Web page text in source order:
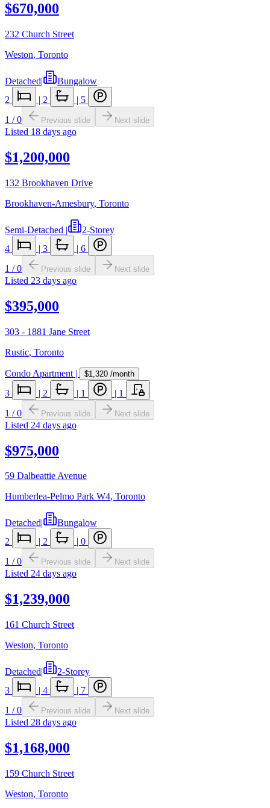
$670,000
232 Church Street
Weston, Toronto
Detached|
Bungalow
2
| 2 | 5
1 /0 Previous slide Next slide
Listed 18 days ago
$1,200,000
132 Brookhaven Drive
Brookhaven-Amesbury, Toronto
Semi-Detached |
2-Storey
4
| 3 | 6
1 /0 Previous slide Next slide
Listed 23 days ago
$395,000
303 - 1881 Jane Street
Rustic, Toronto
Condo Apartment | $1,320 /month
3 | 2 | 1 | 1
1 /0 Previous slide Next slide
Listed 24 days ago
$975,000
59 Dalbeattie Avenue
Humberlea-Pelmo Park W4, Toronto
Detached
Bungalow
2
2
0
1 /0 Previous slide Next slide
Listed 24 days ago
$1,239,000
161 Church Street
Weston, Toronto
Detached|
2-Storey
3
| 4 | 7
1 /0 Previous slide Next slide
Listed 28 days ago
$1,168,000
159 Church Street
Weston, Toronto